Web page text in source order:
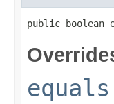
public boolean
equals